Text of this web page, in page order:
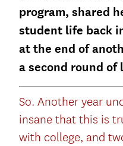
program, shared
student life back
at the end of
a second round of
So. Another year
insane that this is
with college, and